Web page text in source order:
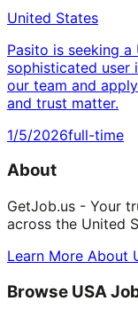
United States
Pasito is seeking
sophisticated user
our team and
and trust matter.
1/5/2026full-time
About
GetJob.us - Your
across the United
Learn More About
Browse USA